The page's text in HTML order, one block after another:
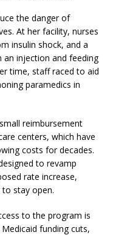
the danger of
At her facility, nurses
insulin shock, and a
injection and feeding
time, staff raced to aid
paramedics in
reimbursement
centers, which have
costs for decades.
to revamp
rate increase,
stay open.
to the program is
funding cuts,